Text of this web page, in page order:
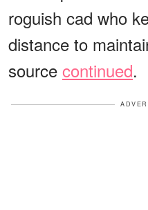
roguish cad who
distance to
source continued.